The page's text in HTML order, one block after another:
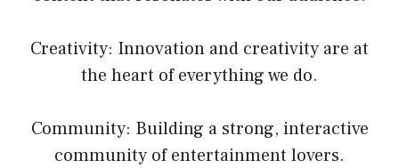
Creativity: Innovation and creativity are at
the heart of everything we do.
Community: Building a strong, interactive
community of entertainment lovers.